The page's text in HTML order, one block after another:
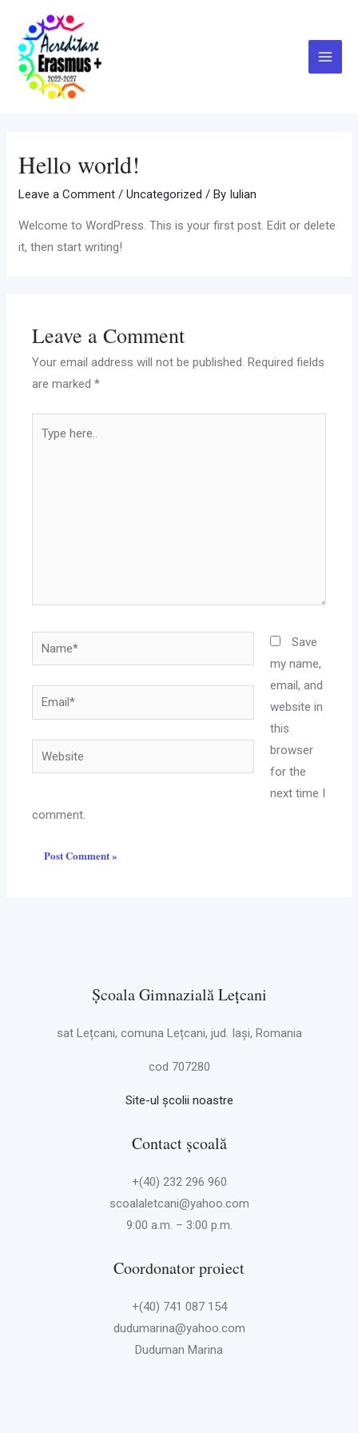
content
Menu
Hello world!
Leave a Comment /Uncategorized / By Iulian
Welcome to WordPress. This is your first post. Edit or delete
it, then start writing!
Leave a Comment
Your email address will not be published. Required fields
are marked*
here..
Name*
Email*
Website
Save
my name,
email, and
website in
this
browser
for the
next time I
comment.
Școala Gimnazială Lețcani
sat Lețcani, comuna Lețcani, jud. Iași, Romania
cod 707280
Site-ul școlii noastre
Contact școală
+(40) 232 296 960
scoalaletcani@yahoo.com
9:00 a.m. – 3:00 p.m.
Coordonator proiect
+(40) 741 087 154
dudumarina@yahoo.com
Duduman Marina